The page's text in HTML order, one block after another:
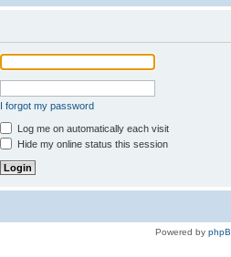
I forgot my password
Log me on automatically each visit
Hide my online status this session
Powered by